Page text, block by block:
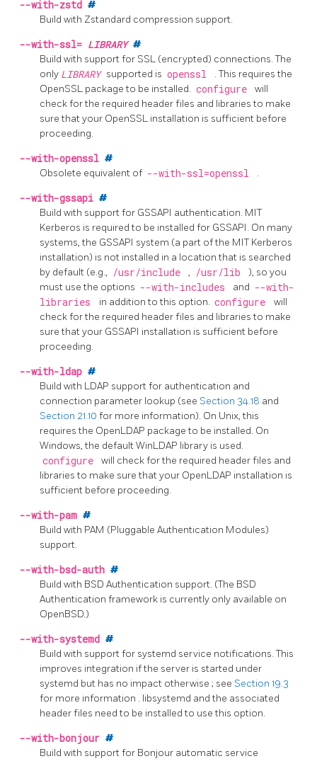
--with-zstd #
Build with Zstandard compression support.
--with-ssl= LIBRARY #
Build with support for SSL (encrypted) connections. The
only LIBRARY supported is openssl
. This requires the
OpenSSL package to be installed. configure
will
check for the required header files and libraries to make
sure that your OpenSSL installation is sufficient before
proceeding.
--with-openssl #
Obsolete equivalent of --with-ssl=openssl .
--with-gssapi #
Build with support for GSSAPI authentication. MIT
Kerberos is required to be installed for GSSAPI. On many
systems, the GSSAPI system (a part of the MIT Kerberos
installation) is not installed in a location that is searched
by default (e.g., /usr/include , /usr/lib
), so you
must use the options --with-includes and --with-
libraries
in addition to this option. configure
will
check for the required header files and libraries to make
sure that your GSSAPI installation is sufficient before
proceeding.
--with-ldap #
Build with LDAP support for authentication and
connection parameter lookup (see Section 34.18 and
Section 21.10 for more information). On Unix, this
requires the OpenLDAP package to be installed. On
Windows, the defaultWinLDAP library is used.
configure
will check for the required header files and
libraries to make sure that your OpenLDAP installation is
sufficient before proceeding.
--with-pam #
Build with PAM (Pluggable Authentication Modules)
support.
--with-bsd-auth #
Build with BSD Authentication support. (The BSD
Authentication framework is currently only available on
OpenBSD.)
--with-systemd #
Build with support for systemd service notifications. This
improves integration if the server is started under
systemd but has no impact otherwise ; see Section 19.3
for more information . libsystemd and the associated
header files need to be installed to use this option.
--with-bonjour #
Build with support for Bonjour automatic service